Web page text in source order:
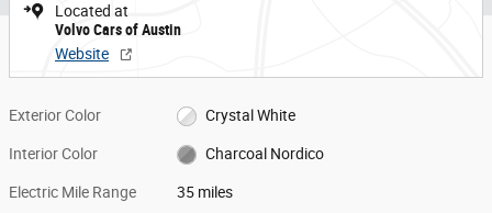
Located at
Volvo Cars of Austin
Website
Exterior Color Crystal White
Interior Color Charcoal Nordico
Electric Mile Range 35 miles